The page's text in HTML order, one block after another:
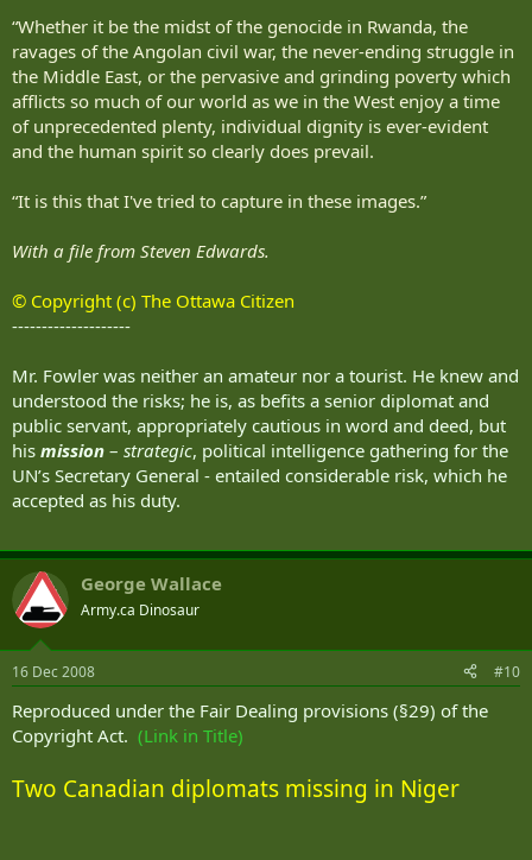
“Whether it be the midst of the genocide in Rwanda, the
ravages of the Angolan civil war, the never-ending struggle in
the Middle East, or the pervasive and grinding poverty which
afflicts so much of our world as we in the West enjoy a time
of unprecedented plenty, individual dignity is ever-evident
and the human spirit so clearly does prevail.
“It is this that I've tried to capture in these images.”
With a file from Steven Edwards.
© Copyright (c) The Ottawa Citizen
--------------------
Mr. Fowler was neither an amateur nor a tourist. He knew and
understood the risks; he is, as befits a senior diplomat and
public servant, appropriately cautious in word and deed, but
his mission – strategic, political intelligence gathering for the
UN’s Secretary General - entailed considerable risk, which he
accepted as his duty.
George Wallace
Army.ca Dinosaur
16 Dec 2008 #10
Reproduced under the Fair Dealing provisions (§29) of the
Copyright Act. (Link in Title)
Two Canadian diplomats missing in Niger